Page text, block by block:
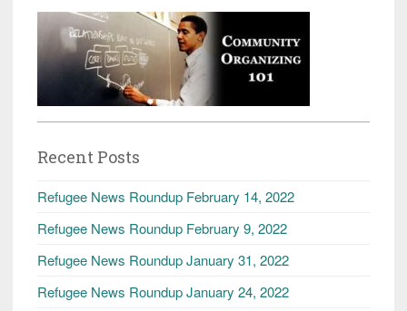
Recent Posts
Refugee News Roundup February 14, 2022
Refugee News Roundup February 9, 2022
Refugee News Roundup January 31, 2022
Refugee News Roundup January 24, 2022